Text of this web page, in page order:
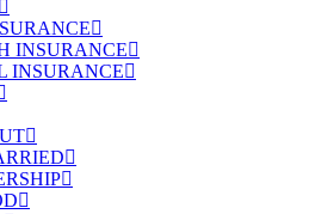
INSURANCE
INSURANCE